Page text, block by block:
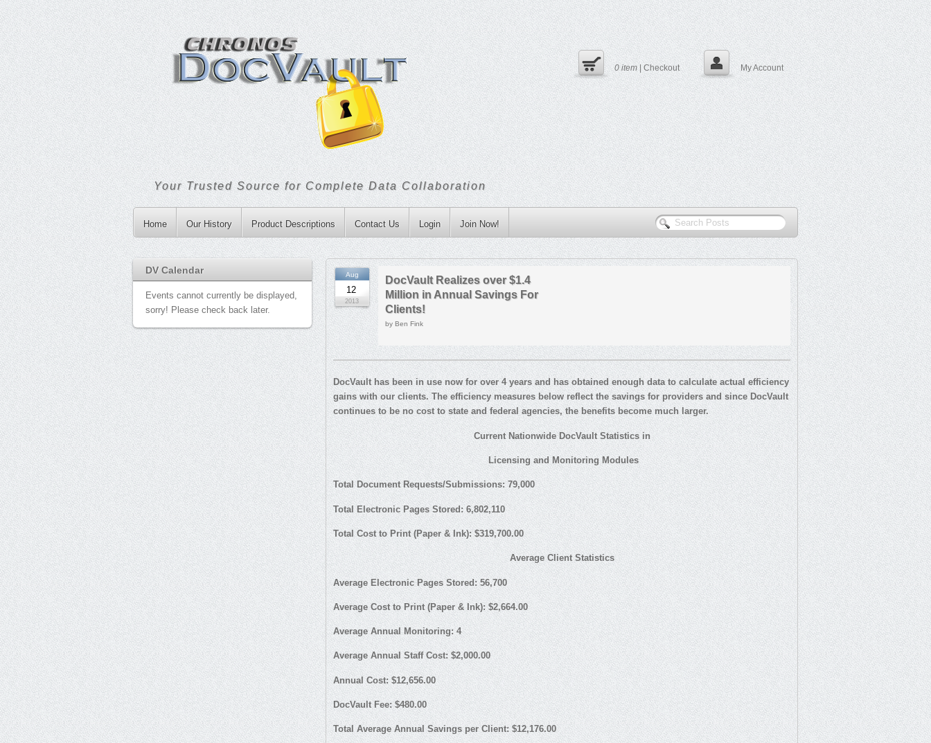
Your Trusted Source for Complete Data Collaboration
0item| Checkout My Account
Home Our History Product Descriptions Contact Us Login Join Now!
DV Calendar
Events cannot currently be displayed,
sorry! Please check back later.
Aug
12
2013
DocVault Realizes over $1.4
Million in Annual Savings For
Clients!
by Ben Fink
DocVault has been in use now for over 4 years and has obtained enough data to calculate actual efficiency
gains with our clients. The efficiency measures below reflect the savings for providers and since DocVault
continues to be no cost to state and federal agencies, the benefits become much larger.
Current Nationwide DocVault Statistics in
Licensing and Monitoring Modules
Total Document Requests/Submissions: 79,000
Total Electronic Pages Stored: 6,802,110
Total Cost to Print (Paper & Ink): $319,700.00
Average Client Statistics
Average Electronic Pages Stored: 56,700
Average Cost to Print (Paper & Ink): $2,664.00
Average Annual Monitoring: 4
Average Annual Staff Cost: $2,000.00
Annual Cost: $12,656.00
DocVault Fee: $480.00
Total Average Annual Savings per Client: $12,176.00